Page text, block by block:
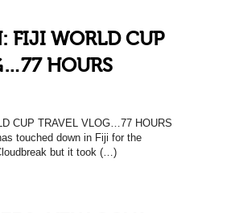
FIJI WORLD CUP
HOURS
CUP TRAVEL VLOG…77 HOURS
touched down in Fiji for the
but it took (…)